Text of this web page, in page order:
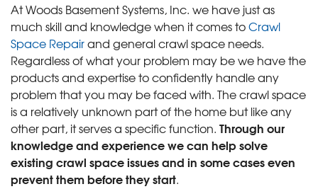
At Woods Basement Systems, Inc. we have just as
much skill and knowledge when it comes toCrawl
Space Repairand general crawl space needs.
Regardless of what your problem may be we have the
products and expertise to confidently handle any
problem that you may be faced with. The crawl space
is a relatively unknown part of the home but like any
other part, it serves a specific function. Through our
knowledge and experience we can help solve
existing crawl space issues and in some cases even
prevent them before they start.